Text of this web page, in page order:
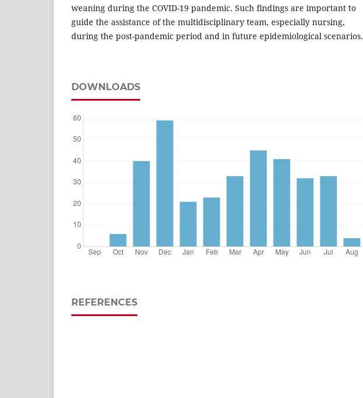
weaning during the COVID-19 pandemic. Such findings are important to
guide the assistance of the multidisciplinary team, especially nursing,
during the post-pandemic period and in future epidemiological scenarios.
DOWNLOADS
REFERENCES